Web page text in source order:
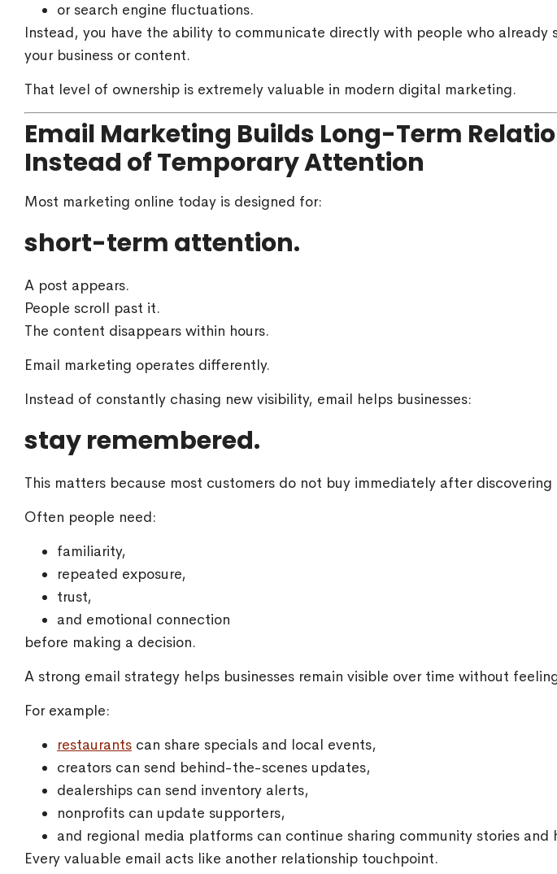
or search engine fluctuations.
Instead, you have the ability to communicate directly with people who already
your business or content.
That level of ownership is extremely valuable in modern digital marketing.
Email Marketing Builds Long-Term
Instead of Temporary Attention
Most marketing online today is designed for:
short-term attention.
A post appears.
People scroll past it.
The content disappears within hours.
Email marketing operates differently.
Instead of constantly chasing new visibility, email helps businesses:
stay remembered.
This matters because most customers do not buy immediately after discovering
Often people need:
familiarity,
repeated exposure,
trust,
and emotional connection
before making a decision.
A strong email strategy helps businesses remain visible over time without
For example:
restaurants can share specials and local events,
creators can send behind-the-scenes updates,
dealerships can send inventory alerts,
nonprofits can update supporters,
and regional media platforms can continue sharing community stories and
Every valuable email acts like another relationship touchpoint.